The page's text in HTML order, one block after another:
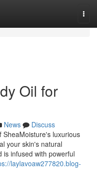
Oil for
News
Discuss
SheaMoisture's luxurious
your skin's natural
is infused with powerful
laylavoaw277820.blog-